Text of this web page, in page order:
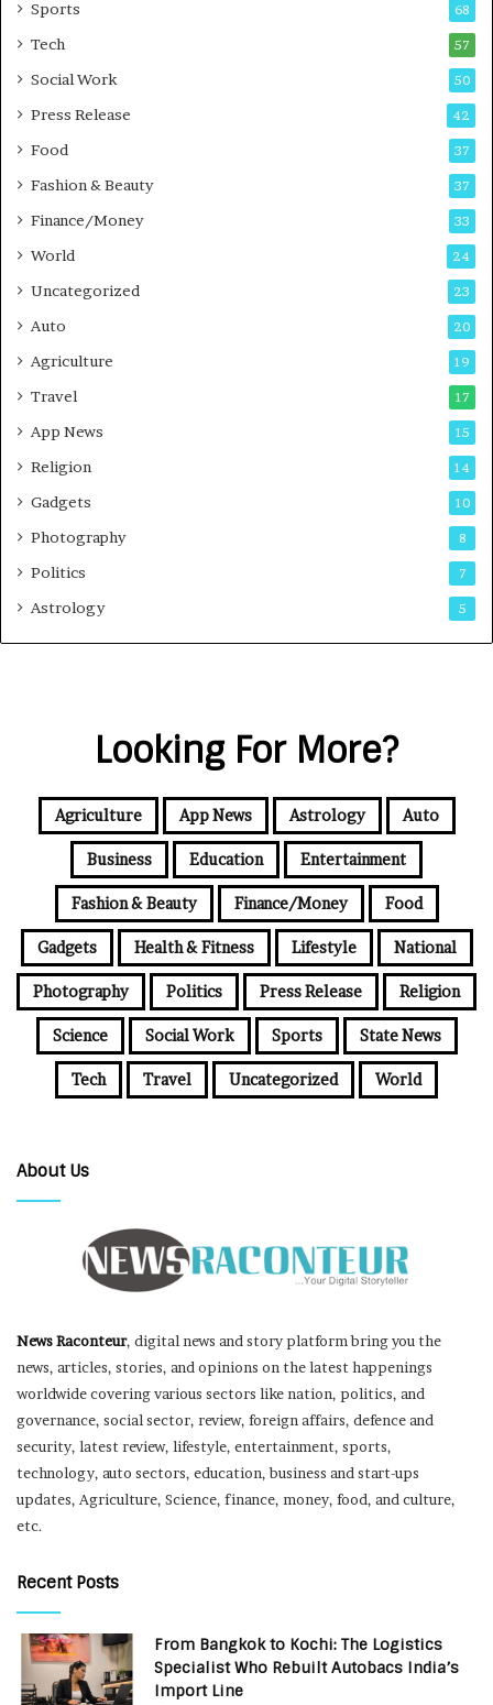
m
i
g
d
s
Sports 68
Tech 57
Social Work 50
Press Release 42
Food 37
Fashion & Beauty 37
Finance/Money 33
World 24
Uncategorized 23
Auto 20
Agriculture 19
Travel 17
App News 15
Religion 14
Gadgets 10
Photography 8
Politics 7
Astrology 5
Looking For More?
Agriculture App News Astrology Auto
Business Education Entertainment
Fashion & Beauty Finance/Money Food
Gadgets Health & Fitness Lifestyle National
Photography Politics Press Release Religion
Science Social Work Sports State News
Tech Travel Uncategorized World
About Us
News Raconteur, digital news and story platform bring you the
news, articles, stories, and opinions on the latest happenings
worldwide covering various sectors like nation, politics, and
governance, social sector, review, foreign affairs, defence and
security, latest review, lifestyle, entertainment, sports,
technology, auto sectors, education, business and start-ups
updates, Agriculture, Science, finance, money, food, and culture,
etc.
Recent Posts
From Bangkok to Kochi: The Logistics
Specialist Who Rebuilt Autobacs India’s
Import Line